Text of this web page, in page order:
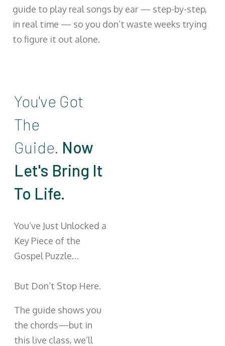
guide to play real songs by ear — step-by-step,
in real time — so you don’t waste weeks trying
to figure it out alone.
You've Got
The
Guide. Now
Let's Bring It
To Life.
You’ve Just Unlocked a
Key Piece of the
Gospel Puzzle…
But Don’t Stop Here.
The guide shows you
the chords—but in
this live class, we’ll